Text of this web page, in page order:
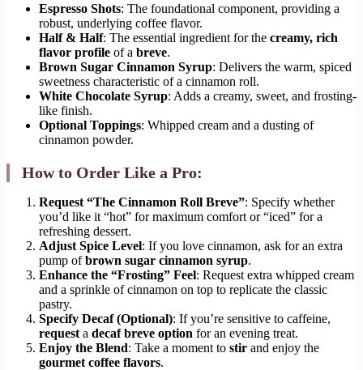
Espresso Shots: The foundational component, providing a
robust, underlying coffee flavor.
Half & Half: The essential ingredient for the creamy, rich
flavor profile of a breve.
Brown Sugar Cinnamon Syrup: Delivers the warm, spiced
sweetness characteristic of a cinnamon roll.
White Chocolate Syrup: Adds a creamy, sweet, and frosting-
like finish.
Optional Toppings: Whipped cream and a dusting of
cinnamon powder.
How to Order Like a Pro:
Request “The Cinnamon Roll Breve”: Specify whether
you’d like it “hot” for maximum comfort or “iced” for a
refreshing dessert.
Adjust Spice Level: If you love cinnamon, ask for an extra
pump ofbrown sugar cinnamon syrup.
Enhance the “Frosting” Feel: Request extra whipped cream
and a sprinkle of cinnamon on top to replicate the classic
pastry.
Specify Decaf (Optional): If you’re sensitive to caffeine,
request a decaf breve option for an evening treat.
Enjoy the Blend: Take a moment to stir and enjoy the
gourmet coffee flavors.